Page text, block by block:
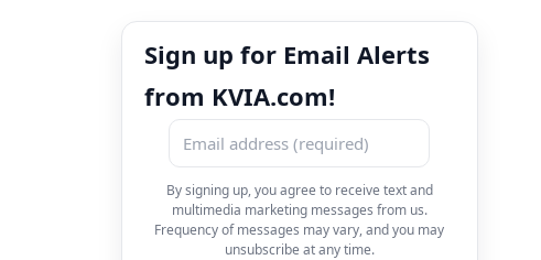
Sign up for Email Alerts
from KVIA.com!
By signing up, you agree to receive text and
multimedia marketing messages from us.
Frequency of messages may vary, and you may
unsubscribe at any time.